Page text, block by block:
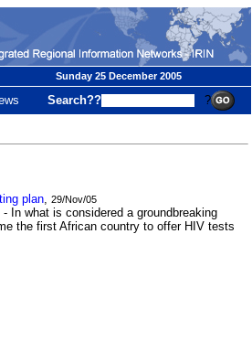
Sunday 25 December 2005
Search?? ?
plan, 29/Nov/05
In what is considered a groundbreaking
the first African country to offer HIV tests